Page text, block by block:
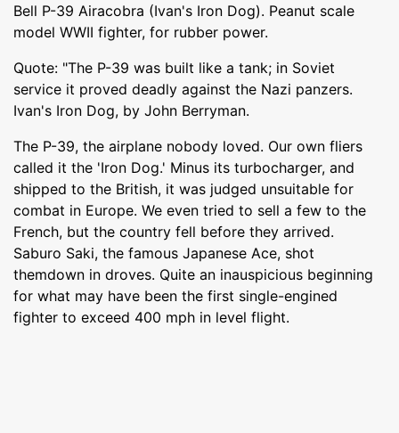
Bell P-39 Airacobra (Ivan's Iron Dog). Peanut scale
model WWII fighter, for rubber power.
Quote: "The P-39 was built like a tank; in Soviet
service it proved deadly against the Nazi panzers.
Ivan's Iron Dog, by John Berryman.
The P-39, the airplane nobody loved. Our own fliers
called it the 'Iron Dog.' Minus its turbocharger, and
shipped to the British, it was judged unsuitable for
combat in Europe. We even tried to sell a few to the
French, but the country fell before they arrived.
Saburo Saki, the famous Japanese Ace, shot
themdown in droves. Quite an inauspicious beginning
for what may have been the first single-engined
fighter to exceed 400 mph in level flight.